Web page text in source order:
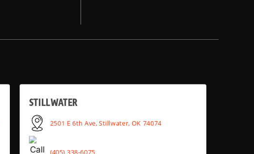
STILLWATER
2501 E 6th Ave, Stillwater, OK 74074
(405) 338-6075